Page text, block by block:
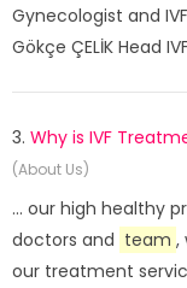
Gynecologist and
Gökçe ÇELİK Head
3. Why is IVF
(About Us)
... our high healthy
doctors and team ,
our treatment